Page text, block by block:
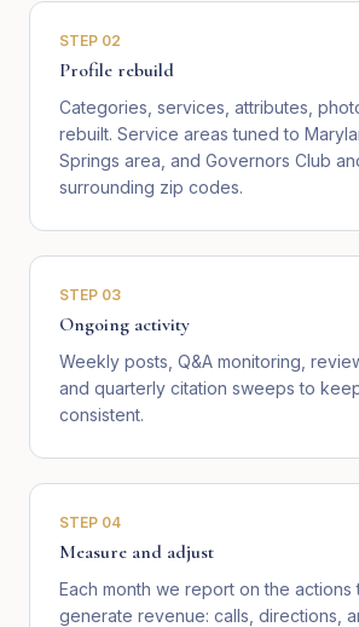
STEP 02
Profile rebuild
Categories, services, attributes,
rebuilt. Service areas tuned to
Springs area, and Governors Club
surrounding zip codes.
STEP 03
Ongoing activity
Weekly posts, Q&A monitoring,
and quarterly citation sweeps to
consistent.
STEP 04
Measure and adjust
Each month we report on the actions
generate revenue: calls, directions,